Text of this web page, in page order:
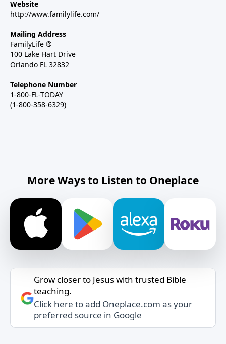
Website
http://www.familylife.com/
Mailing Address
FamilyLife ®
100 Lake Hart Drive
Orlando FL 32832
Telephone Number
1-800-FL-TODAY
(1-800-358-6329)
More Ways to Listen to Oneplace
Grow closer to Jesus with trusted Bible
teaching.
Click here to add Oneplace.com as your
preferred source in Google